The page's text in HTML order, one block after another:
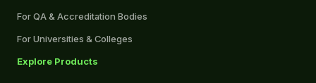
For QA & Accreditation Bodies
For Universities & Colleges
Explore Products